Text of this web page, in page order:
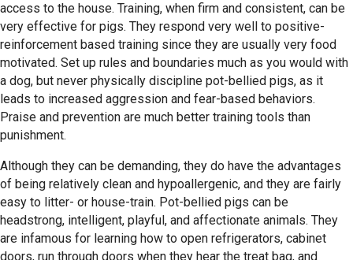
access to the house. Training, when firm and consistent, can be
very effective for pigs. They respond very well to positive-
reinforcement based training since they are usually very food
motivated. Set up rules and boundaries much as you would with
a dog, but never physically discipline pot-bellied pigs, as it
leads to increased aggression and fear-based behaviors.
Praise and prevention are much better training tools than
punishment.
Although they can be demanding, they do have the advantages
of being relatively clean and hypoallergenic, and they are fairly
easy to litter- or house-train. Pot-bellied pigs can be
headstrong, intelligent, playful, and affectionate animals. They
are infamous for learning how to open refrigerators, cabinet
doors, run through doors when they hear the treat bag, and